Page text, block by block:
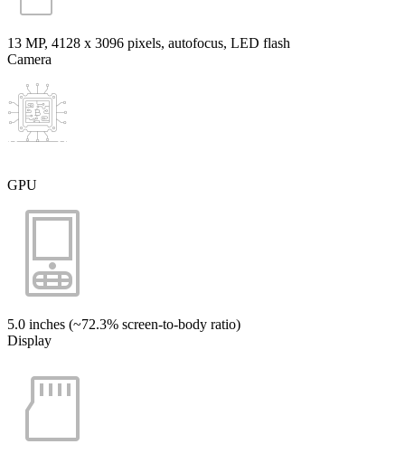
13 MP, 4128 x 3096 pixels, autofocus, LED flash
Camera
GPU
5.0 inches (~72.3% screen-to-body ratio)
Display